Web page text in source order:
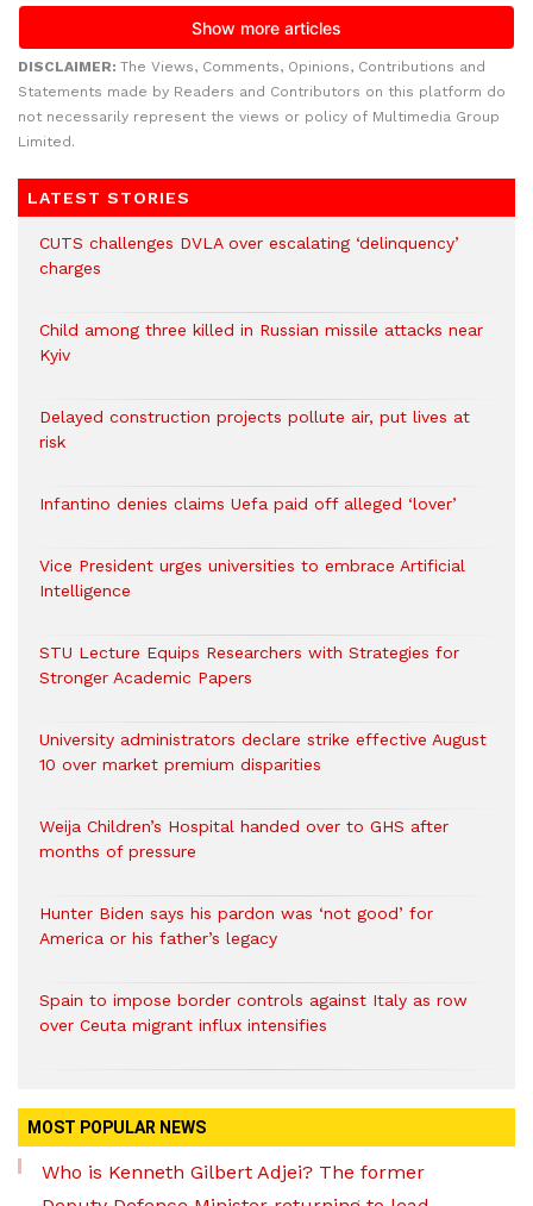
DISCLAIMER: The Views, Comments, Opinions, Contributions and
Statements made by Readers and Contributors on this platform do
not necessarily represent the views or policy of Multimedia Group
Limited.
LATEST STORIES
CUTS challenges DVLA over escalating ‘delinquency’
charges
Child among three killed in Russian missile attacks near
Kyiv
Delayed construction projects pollute air, put lives at
risk
Infantino denies claims Uefa paid off alleged ‘lover’
Vice President urges universities to embrace Artificial
Intelligence
STU Lecture Equips Researchers with Strategies for
Stronger Academic Papers
University administrators declare strike effective August
10 over market premium disparities
Weija Children’s Hospital handed over to GHS after
months of pressure
Hunter Biden says his pardon was ‘not good’ for
America or his father’s legacy
Spain to impose border controls against Italy as row
over Ceuta migrant influx intensifies
MOST POPULAR NEWS
Who is Kenneth Gilbert Adjei? The former